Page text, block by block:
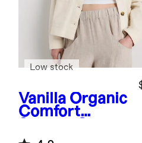
Vanilla Organic
Comfort
Jacket
Low stock